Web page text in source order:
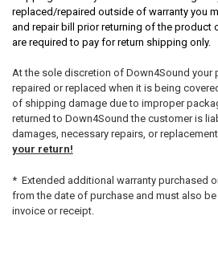
replaced/repaired outside of warranty you
and repair bill prior returning of the product
are required to pay for return shipping only.
At the sole discretion of Down4Sound your
repaired or replaced when it is being
of shipping damage due to improper
returned to Down4Sound the customer is
damages, necessary repairs, or
your return!
* Extended additional warranty purchased
from the date of purchase and must also
invoice or receipt.